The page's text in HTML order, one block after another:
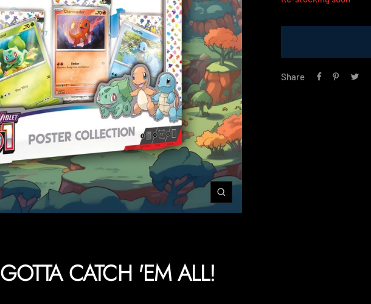
Zoom
Share
GOTTA CATCH 'EM ALL!